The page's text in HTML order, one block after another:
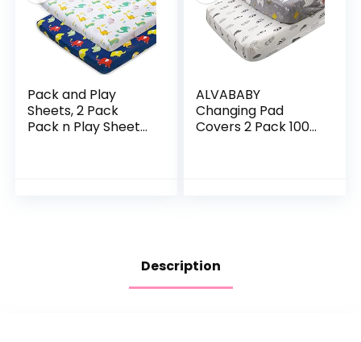
Pack and Play
Sheets, 2 Pack
Pack n Play Sheets
ALVABABY
Changing Pad
Covers 2 Pack 100%
Description